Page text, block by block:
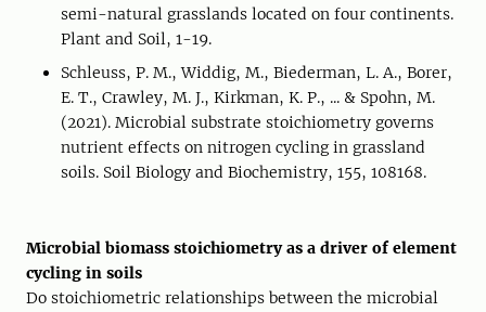
semi-natural grasslands located on four continents.
Plant and Soil, 1-19.
Schleuss, P. M., Widdig, M., Biederman, L. A., Borer,
E. T., Crawley, M. J., Kirkman, K. P., ... & Spohn, M.
(2021). Microbial substrate stoichiometry governs
nutrient effects on nitrogen cycling in grassland
soils. Soil Biology and Biochemistry, 155, 108168.
Microbial biomass stoichiometry as a driver of element
cycling in soils
Do stoichiometric relationships between the microbial